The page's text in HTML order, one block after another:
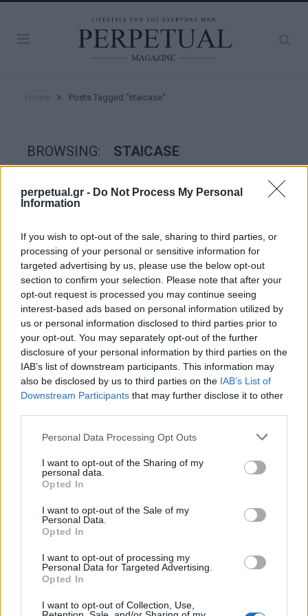
perpetual.gr - Do Not Process My Personal
Information
If you wish to opt-out of the sale, sharing to third parties, or
processing of your personal or sensitive information for
targeted advertising by us, please use the below opt-out
section to confirm your selection. Please note that after your
opt-out request is processed you may continue seeing
interest-based ads based on personal information utilized by
us or personal information disclosed to third parties prior to
your opt-out. You may separately opt-out of the further
disclosure of your personal information by third parties on the
IAB’s list of downstream participants. This information may
also be disclosed by us to third parties on the IAB’s List of
Downstream Participants that may further disclose it to other
Personal Data Processing Opt Outs
I want to opt-out of the Sharing of my
personal data.
Opted In
I want to opt-out of the Sale of my
Personal Data.
Opted In
I want to opt-out of processing my
Personal Data for Targeted Advertising.
Opted In
I want to opt-out of Collection, Use,
» Posts Tagged "staicase"
BROWSING: STAICASE
CRIME SCENE
Το “The Staircase” του Netflix μπορεί να
γίνει η νέα μας εμμονή για εγκλήματα
Στις 9 Δεκεμβρίου 2001, στο Durham της Βόρειας Καρολίνας,
η Kathleen Peterson και ο σύζυγός…